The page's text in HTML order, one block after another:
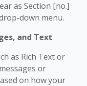
as Section [no.]
down menu.
and Text
as Rich Text or
or
on how your